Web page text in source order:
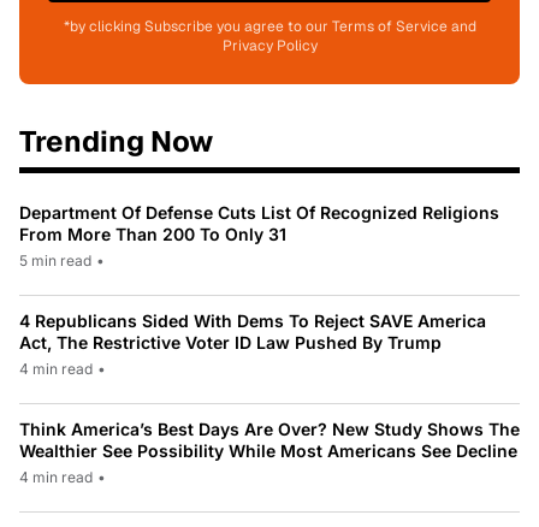
*by clicking Subscribe you agree to our Terms of Service and
Privacy Policy
Trending Now
Department Of Defense Cuts List Of Recognized Religions
From More Than 200 To Only 31
5 min read •
4 Republicans Sided With Dems To Reject SAVE America
Act, The Restrictive Voter ID Law Pushed By Trump
4 min read •
Think America’s Best Days Are Over? New Study Shows The
Wealthier See Possibility While Most Americans See Decline
4 min read •